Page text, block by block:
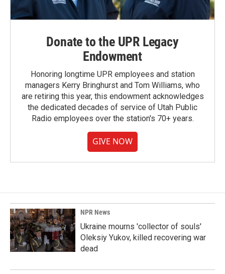
Donate to the UPR Legacy
Endowment
Honoring longtime UPR employees and station
managers Kerry Bringhurst and Tom Williams, who
are retiring this year, this endowment acknowledges
the dedicated decades of service of Utah Public
Radio employees over the station's 70+ years.
GIVE NOW
NPR News
Ukraine mourns 'collector of souls'
Oleksiy Yukov, killed recovering war
dead